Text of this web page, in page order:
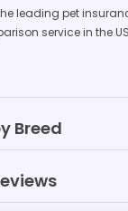
leading pet
service in the
Breed